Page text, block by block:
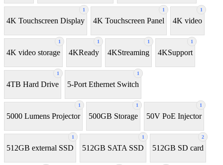
1
4K Touchscreen Display
1
4K Touchscreen Panel
1
4K video
1
4K video storage
1
4KReady
1
4KStreaming
1
4KSupport
1
4TB Hard Drive
1
5-Port Ethernet Switch
1
5000 Lumens Projector
1
500GB Storage
1
50V PoE Injector
1
512GB external SSD
1
512GB SATA SSD
2
512GB SD card